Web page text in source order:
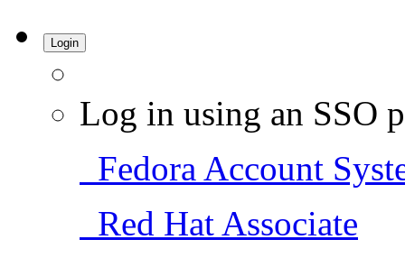
Login
Log in using an SSO
Fedora Account
Red Hat Associate